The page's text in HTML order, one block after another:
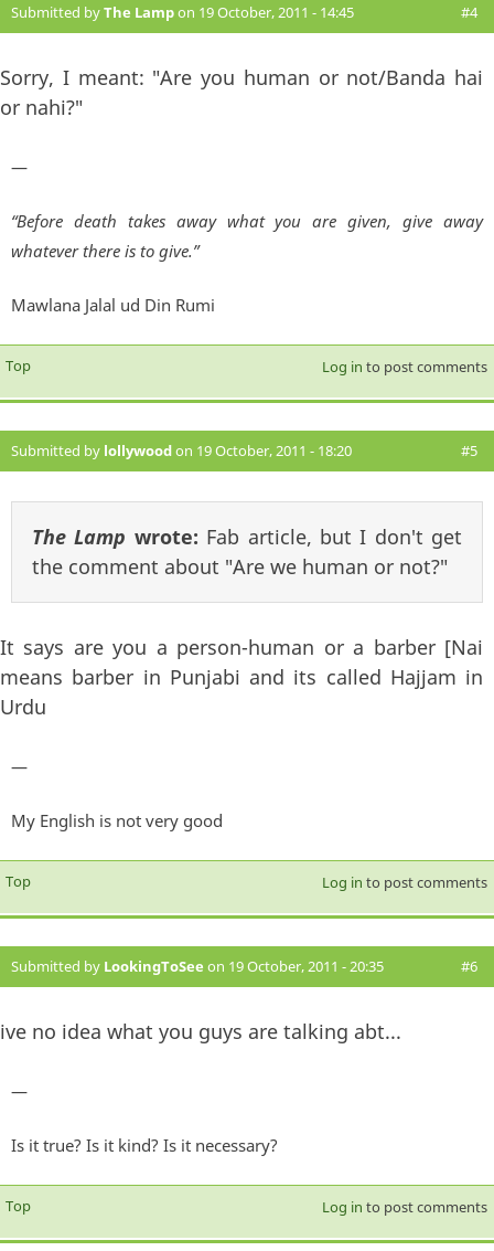
Submitted byThe Lampon 19 October, 2011 - 14:45 #4
Sorry, I meant: "Are you human or not/Banda hai
or nahi?"
—
“Before death takes away what you are given, give away
whatever there is to give.”
Mawlana Jalal ud Din Rumi
Top Log in to post comments
Submitted by lollywoodon 19 October, 2011 - 18:20 #5
The Lamp wrote: Fab article, but I don't get
the comment about "Are we human or not?"
It says are you a person-human or a barber [Nai
means barber in Punjabi and its called Hajjam in
Urdu
—
My English is not very good
Top Log in to post comments
Submitted by LookingToSee on 19 October, 2011 - 20:35 #6
ive no idea what you guys are talking abt...
—
Is it true? Is it kind? Is it necessary?
Top Log in to post comments